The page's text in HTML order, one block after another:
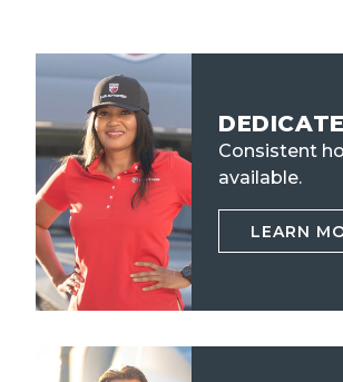
Consistent
available.
LEARN